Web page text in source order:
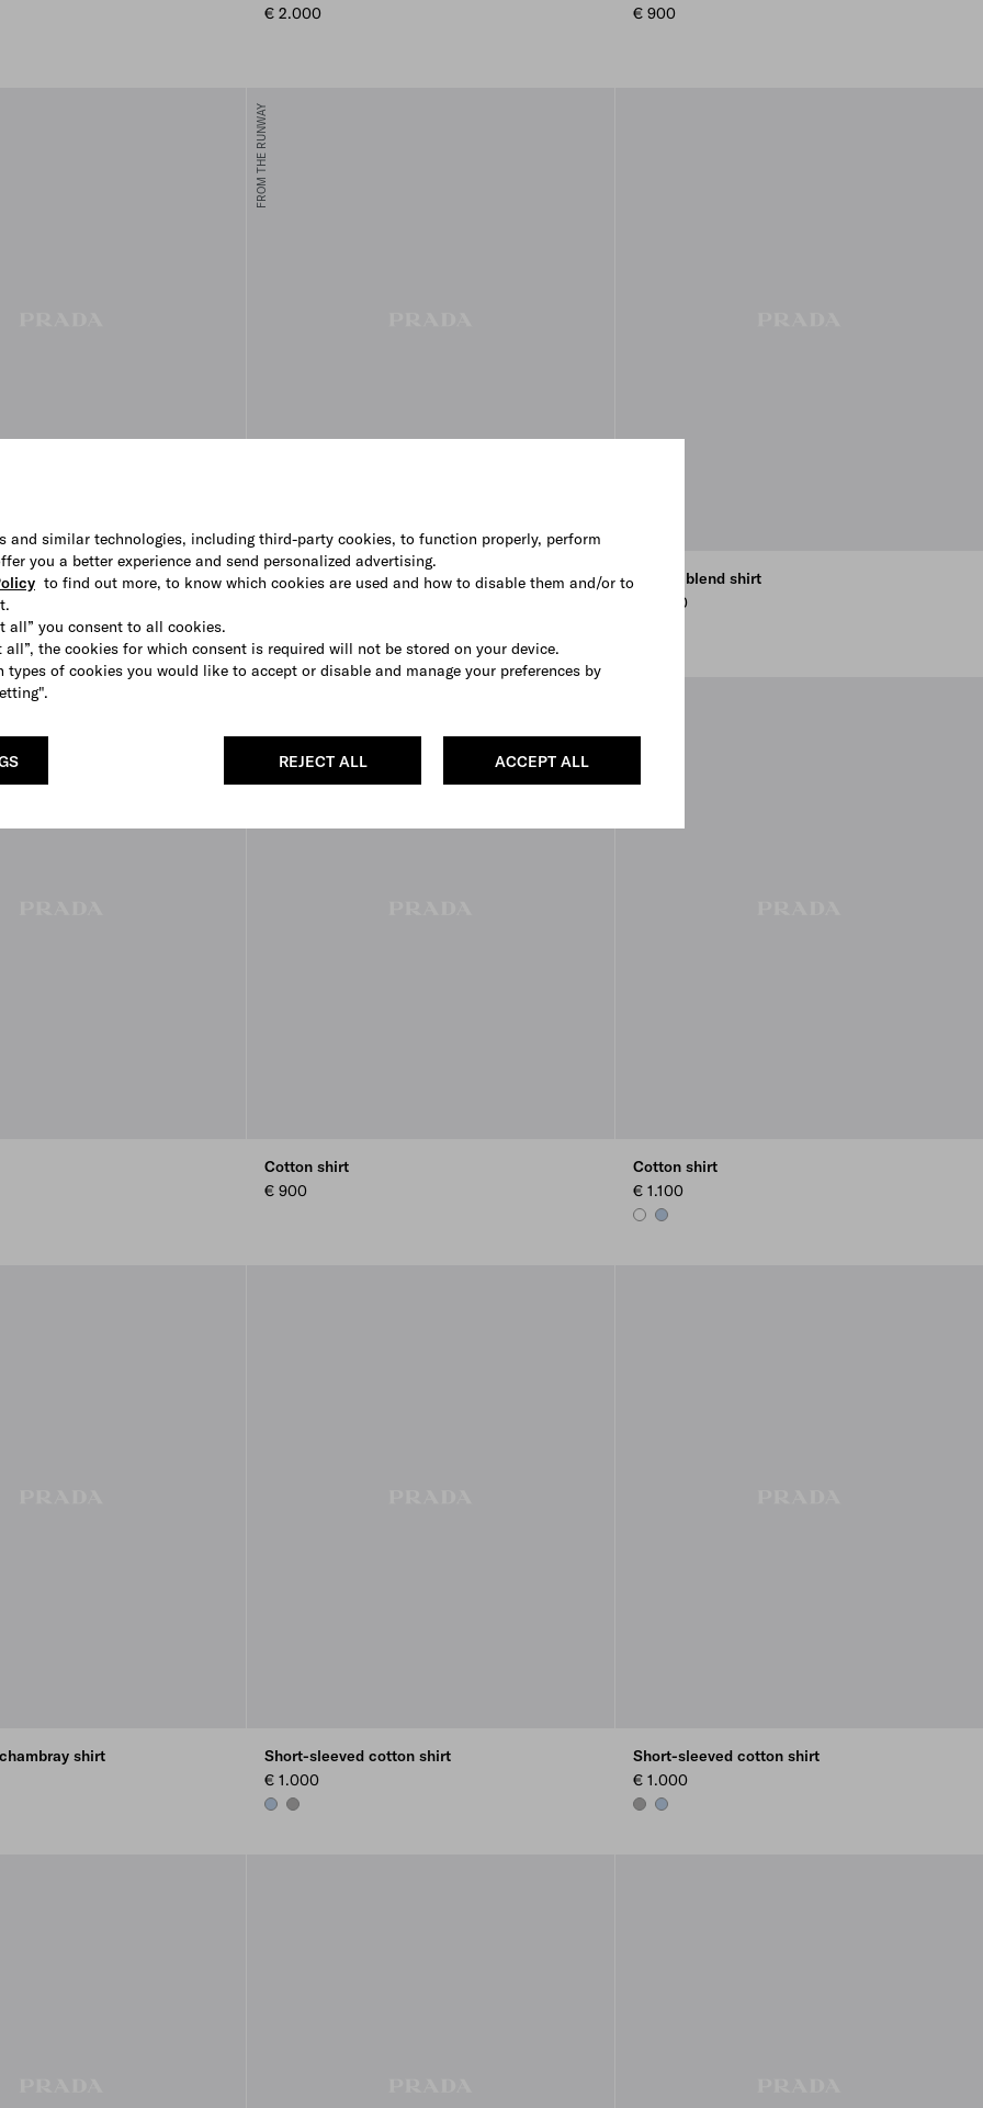
and similar technologies, including third-party cookies, to function properly, perform
you a better experience and send personalized advertising.
to find out more, to know which cookies are used and how to disable them and/or to
all” you consent to all cookies.
all”, the cookies for which consent is required will not be stored on your device.
types of cookies you would like to accept or disable and manage your preferences by
ACCEPT ALL
REJECT ALL
€ 2.000
€ 900
FROM THE RUNWAY
Printed cotton shirt
Cotton blend shirt
€ 1.000
Cotton shirt
€ 900
Cotton shirt
€ 1.100
WHITELIGHT BLUE
shirt
Short-sleeved cotton shirt
€ 1.000
LIGHT BLUE
MARBLE GRAY
Short-sleeved cotton shirt
€ 1.000
MARBLE GRAY
LIGHT BLUE